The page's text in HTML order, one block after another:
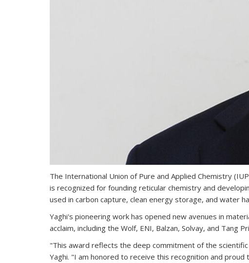
The International Union of Pure and Applied Chemistry
is recognized for founding reticular chemistry and
used in carbon capture, clean energy storage, and water
Yaghi's pioneering work has opened new avenues in
acclaim, including the Wolf, ENI, Balzan, Solvay, and Tang
"This award reflects the deep commitment of the
Yaghi. "I am honored to receive this recognition and